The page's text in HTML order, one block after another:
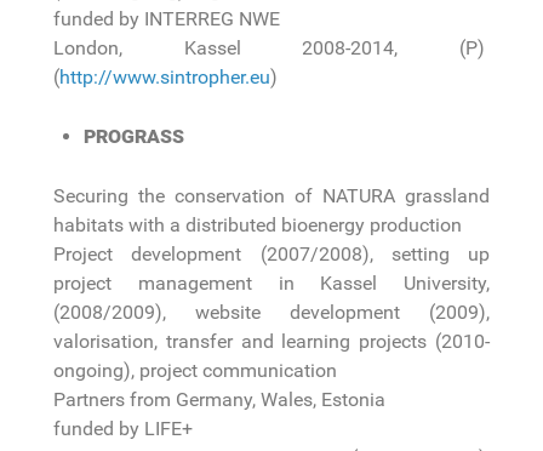
funded by INTERREG NWE
London, Kassel 2008-2014, (P)
(http://www.sintropher.eu)
PROGRASS
Securing the conservation of NATURA grassland
habitats with a distributed bioenergy production
Project development (2007/2008), setting up
project management in Kassel University,
(2008/2009), website development (2009),
valorisation, transfer and learning projects (2010-
ongoing), project communication
Partners from Germany, Wales, Estonia
funded by LIFE+